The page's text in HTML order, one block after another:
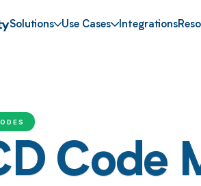
Solutions Use Cases Integrations
Code